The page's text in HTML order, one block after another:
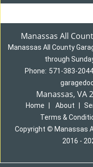
Manassas All
Manassas All County
through
Phone: 571-383-2044
Manassas, VA
Home About
Terms &
Copyright © Manassas
2016 -